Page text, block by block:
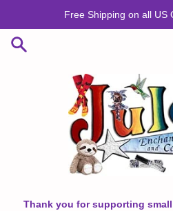
content
Free Shipping on all US
Thank you for supporting